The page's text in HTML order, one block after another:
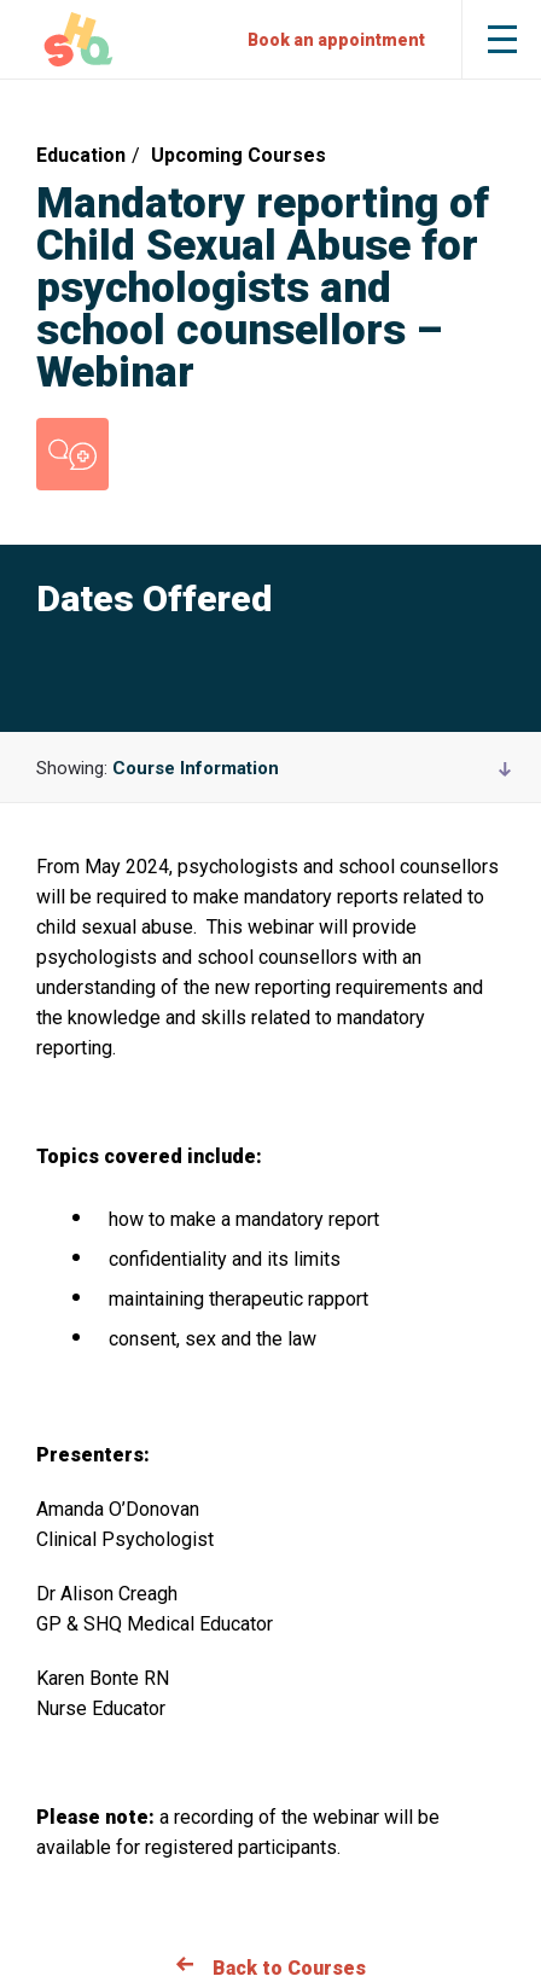
Skip
Skip
Sexual
Health
Book an appointment
Education Upcoming Courses
Mandatory reporting of
Child Sexual Abuse for
psychologists and
school counsellors –
Webinar
Dates Offered
Showing: Course Information
From May 2024, psychologists and school counsellors
will be required to make mandatory reports related to
child sexual abuse. This webinar will provide
psychologists and school counsellors with an
understanding of the new reporting requirements and
the knowledge and skills related to mandatory
reporting.
Topics covered include:
how to make a mandatory report
confidentiality and its limits
maintaining therapeutic rapport
consent, sex and the law
Presenters:
Amanda O’Donovan
Clinical Psychologist
Dr Alison Creagh
GP & SHQ Medical Educator
Karen Bonte RN
Nurse Educator
Please note: a recording of the webinar will be
available for registered participants.
Back to Courses